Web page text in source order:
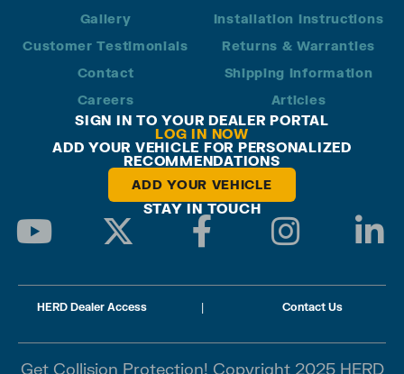
Gallery
Customer Testimonials
Contact
Careers
Installation Instructions
Returns & Warranties
Shipping Information
Articles
SIGN IN TO YOUR DEALER PORTAL
LOG IN NOW
ADD YOUR VEHICLE FOR PERSONALIZED
RECOMMENDATIONS
ADD YOUR VEHICLE
STAY IN TOUCH
HERD Dealer Access | Contact Us
Get Collision Protection! Copyright 2025 HERD